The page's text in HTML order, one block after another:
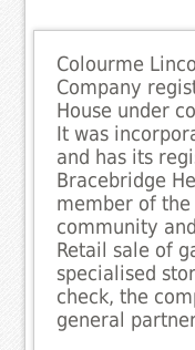
Colourme
Company
House under
It was
and has its
Bracebridge
member of the
community
Retail sale of
specialised
check, the
general